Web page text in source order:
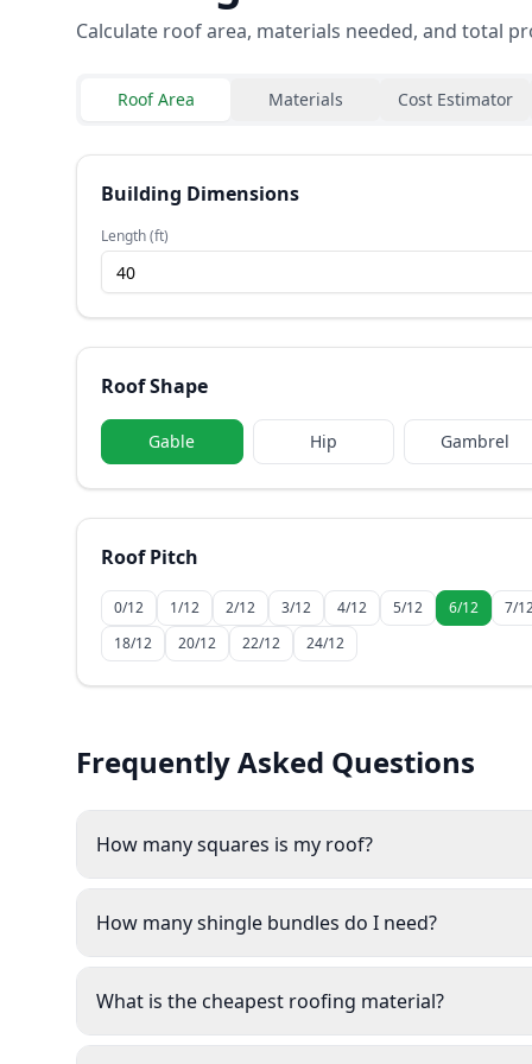
Calculate roof area, materials needed, and total
Roof Area Materials Cost Estimator
Building Dimensions
Length (ft)
Roof Shape
Gable Hip Gambrel
Roof Pitch
0/12 1/12 2/12 3/12 4/12 5/12 6/12 7/
18/12
20/12 22/12 24/12
Frequently Asked Questions
How many squares is my roof?
How many shingle bundles do I need?
What is the cheapest roofing material?